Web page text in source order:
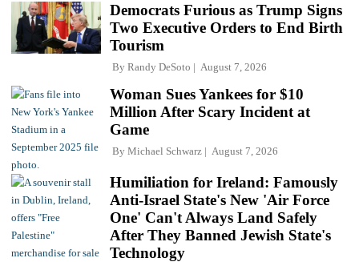
Democrats Furious as Trump Signs
Two Executive Orders to End Birth
Tourism
By Randy DeSoto August 7, 2026
Woman Sues Yankees for $10
Million After Scary Incident at
Game
By Michael Schwarz August 7, 2026
Humiliation for Ireland: Famously
Anti-Israel State's New 'Air Force
One' Can't Always Land Safely
After They Banned Jewish State's
Technology